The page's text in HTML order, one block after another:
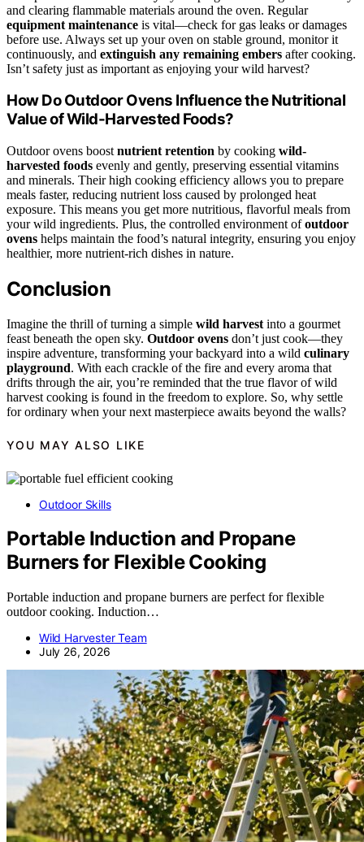
and clearing flammable materials around the oven. Regular
equipment maintenance is vital—check for gas leaks or damages
before use. Always set up your oven on stable ground, monitor it
continuously, and extinguish any remaining embers after cooking.
Isn’t safety just as important as enjoying your wild harvest?
How Do Outdoor Ovens Influence the Nutritional
Value of Wild-Harvested Foods?
Outdoor ovens boost nutrient retention by cooking wild-
harvested foods evenly and gently, preserving essential vitamins
and minerals. Their high cooking efficiency allows you to prepare
meals faster, reducing nutrient loss caused by prolonged heat
exposure. This means you get more nutritious, flavorful meals from
your wild ingredients. Plus, the controlled environment ofoutdoor
ovens helps maintain the food’s natural integrity, ensuring you enjoy
healthier, more nutrient-rich dishes in nature.
Conclusion
Imagine the thrill of turning a simple wild harvest into a gourmet
feast beneath the open sky. Outdoor ovens don’t just cook—they
inspire adventure, transforming your backyard into a wild culinary
playground. With each crackle of the fire and every aroma that
drifts through the air, you’re reminded that the true flavor of wild
harvest cooking is found in the freedom to explore. So, why settle
for ordinary when your next masterpiece awaits beyond the walls?
YOU MAY ALSO LIKE
Outdoor Skills
Portable Induction and Propane
Burners for Flexible Cooking
Portable induction and propane burners are perfect for flexible
outdoor cooking. Induction…
Wild Harvester Team
July 26, 2026